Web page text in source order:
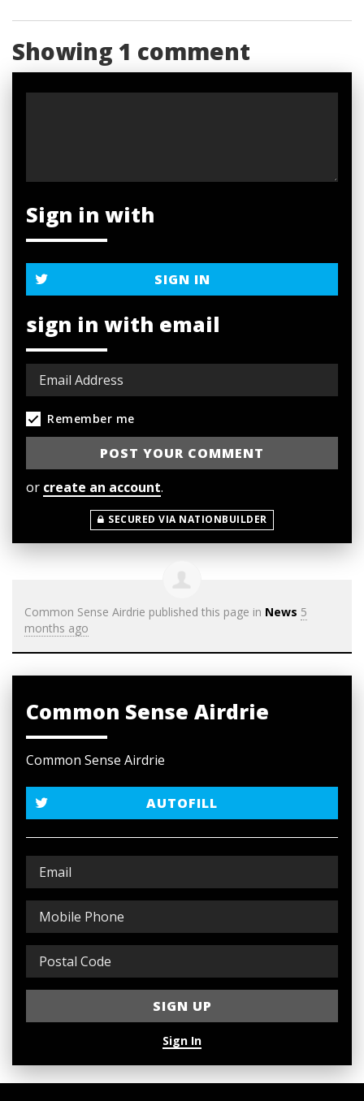
Showing 1 comment
Sign in with
SIGN IN
sign in with email
Remember me
or create an account.
SECURED VIA NATIONBUILDER
Common Sense Airdrie published this page in News 5
months ago
Common Sense Airdrie
Common Sense Airdrie
AUTOFILL
Sign In